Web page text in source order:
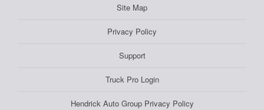
Site Map
Privacy Policy
Support
Truck Pro Login
Hendrick Auto Group Privacy Policy